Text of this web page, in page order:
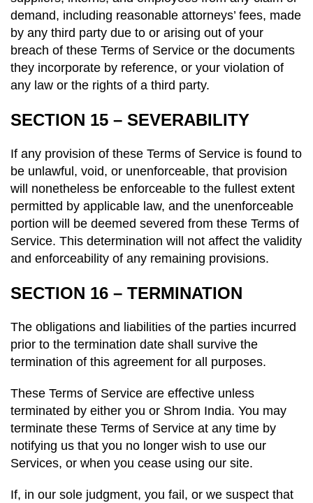
demand, including reasonable attorneys’ fees, made
by any third party due to or arising out of your
breach of these Terms of Service or the documents
they incorporate by reference, or your violation of
any law or the rights of a third party.
SECTION 15 – SEVERABILITY
If any provision of these Terms of Service is found to
be unlawful, void, or unenforceable, that provision
will nonetheless be enforceable to the fullest extent
permitted by applicable law, and the unenforceable
portion will be deemed severed from these Terms of
Service. This determination will not affect the validity
and enforceability of any remaining provisions.
SECTION 16 – TERMINATION
The obligations and liabilities of the parties incurred
prior to the termination date shall survive the
termination of this agreement for all purposes.
These Terms of Service are effective unless
terminated by either you or Shrom India. You may
terminate these Terms of Service at any time by
notifying us that you no longer wish to use our
Services, or when you cease using our site.
If, in our sole judgment, you fail, or we suspect that